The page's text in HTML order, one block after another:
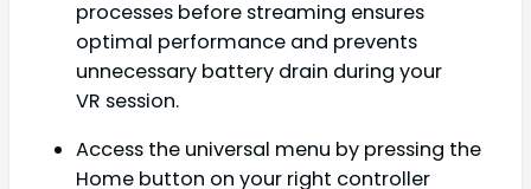
processes before streaming ensures
optimal performance and prevents
unnecessary battery drain during your
VR session.
Access the universal menu by pressing the
Home button on your right controller